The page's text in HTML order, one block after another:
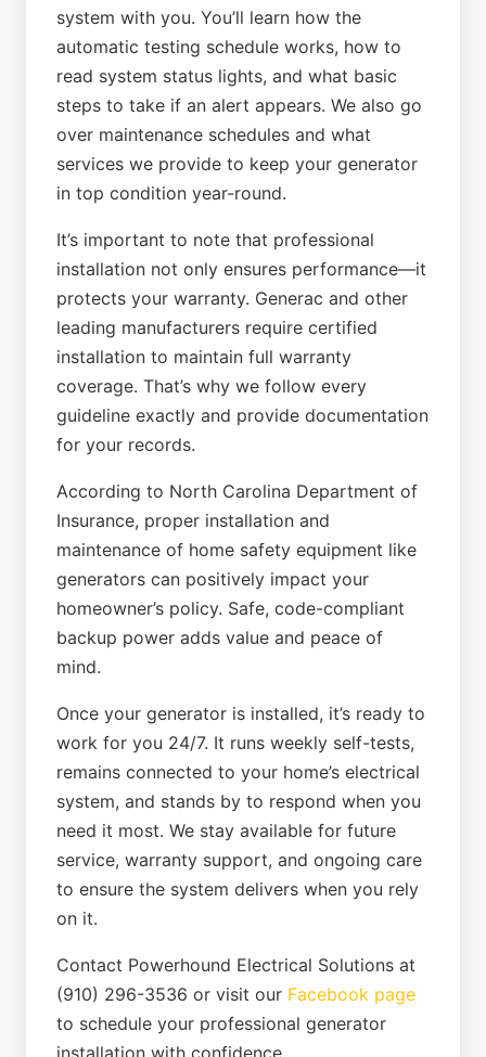
system with you. You’ll learn how the
automatic testing schedule works, how to
read system status lights, and what basic
steps to take if an alert appears. We also go
over maintenance schedules and what
services we provide to keep your generator
in top condition year-round.
It’s important to note that professional
installation not only ensures performance—it
protects your warranty. Generac and other
leading manufacturers require certified
installation to maintain full warranty
coverage. That’s why we follow every
guideline exactly and provide documentation
for your records.
According to North Carolina Department of
Insurance, proper installation and
maintenance of home safety equipment like
generators can positively impact your
homeowner’s policy. Safe, code-compliant
backup power adds value and peace of
mind.
Once your generator is installed, it’s ready to
work for you 24/7. It runs weekly self-tests,
remains connected to your home’s electrical
system, and stands by to respond when you
need it most. We stay available for future
service, warranty support, and ongoing care
to ensure the system delivers when you rely
on it.
Contact Powerhound Electrical Solutions at
(910) 296-3536 or visit our Facebook page
to schedule your professional generator
installation with confidence.